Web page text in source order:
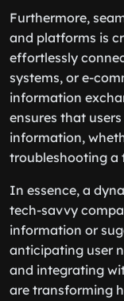
Furthermore,
and platforms is
effortlessly
systems, or e-
information
ensures that
information,
troubleshooting a
In essence, a
tech-savvy
information or
anticipating user
and integrating
are transforming